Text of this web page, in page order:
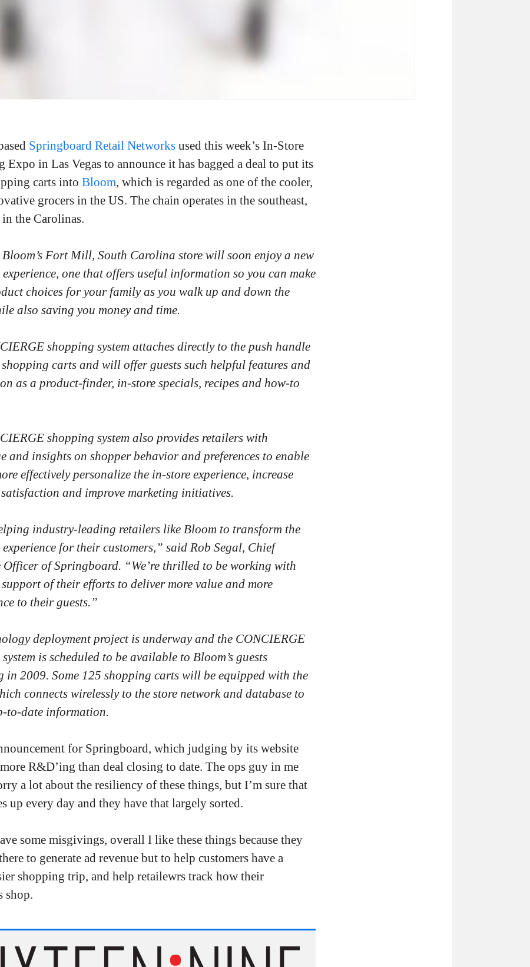
Springboard Retail Networks used this week’s In-Store
Expo in Las Vegas to announce it has bagged a deal to put its
carts into Bloom, which is regarded as one of the cooler,
grocers in the US. The chain operates in the southeast,
the Carolinas.
Bloom’s Fort Mill, South Carolina store will soon enjoy a new
one that offers useful information so you can make
choices for your family as you walk up and down the
also saving you money and time.
shopping system attaches directly to the push handle
carts and will offer guests such helpful features and
as a product-finder, in-store specials, recipes and how-to
shopping system also provides retailers with
and insights on shopper behavior and preferences to enable
effectively personalize the in-store experience, increase
and improve marketing initiatives.
industry-leading retailers like Bloom to transform the
for their customers,” said Rob Segal, Chief
Officer of Springboard. “We’re thrilled to be working with
of their efforts to deliver more value and more
to their guests.”
deployment project is underway and the CONCIERGE
is scheduled to be available to Bloom’s guests
in 2009. Some 125 shopping carts will be equipped with the
connects wirelessly to the store network and database to
to-date information.
for Springboard, which judging by its website
R&D’ing than deal closing to date. The ops guy in me
a lot about the resiliency of these things, but I’m sure that
up every day and they have that largely sorted.
some misgivings, overall I like these things because they
to generate ad revenue but to help customers have a
shopping trip, and help retailewrs track how their
shop.